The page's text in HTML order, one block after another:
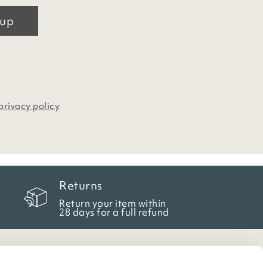
policy
Returns
Return your item within
28 days for a full refund